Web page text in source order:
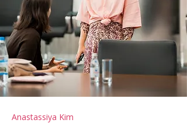
Anastassiya Kim